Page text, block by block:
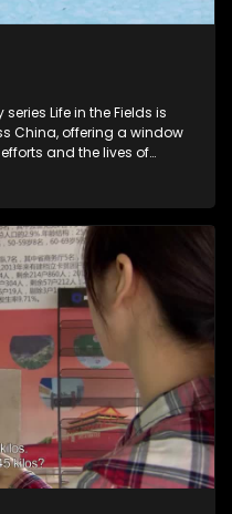
Life in the Fields is
China, offering a window
and the lives of